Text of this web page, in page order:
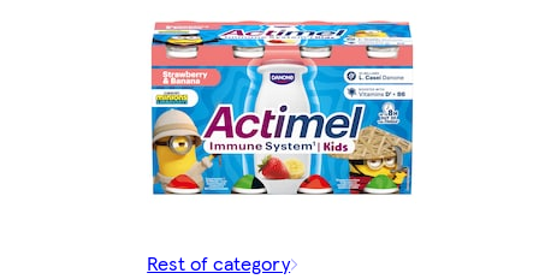
Rest of category